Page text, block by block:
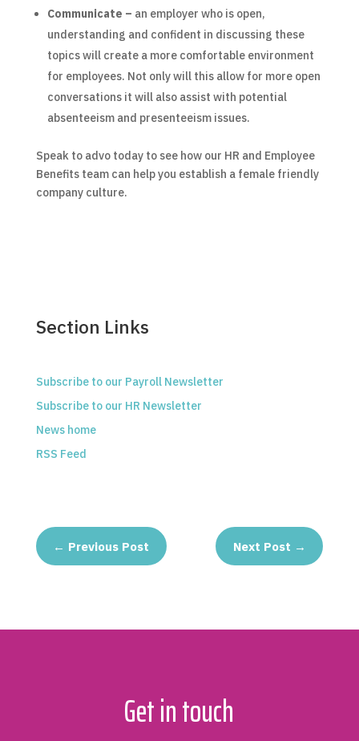
Communicate – an employer who is open,
understanding and confident in discussing these
topics will create a more comfortable environment
for employees. Not only will this allow for more open
conversations it will also assist with potential
absenteeism and presenteeism issues.
Speak to advo today to see how our HR and Employee
Benefits team can help you establish a female friendly
company culture.
Section Links
Subscribe to our Payroll Newsletter
Subscribe to our HR Newsletter
News home
RSS Feed
← Previous Post Next Post →
Get in touch